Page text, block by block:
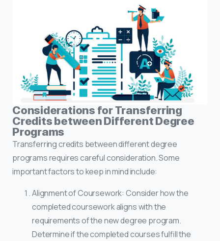
Considerations for Transferring
Credits between Different Degree
Programs
Transferring credits between different degree
programs requires careful consideration. Some
important factors to keep in mind include:
Alignment of Coursework: Consider how the
completed coursework aligns with the
requirements of the new degree program.
Determine if the completed courses fulfill the